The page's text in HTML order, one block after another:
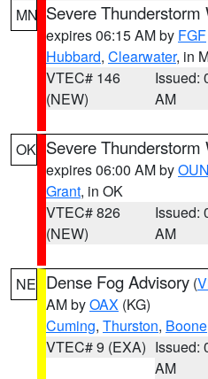
MN Severe Thunderstorm
expires 06:15 AM by FGF
Hubbard, Clearwater, in
VTEC# 146
(NEW)
Issued:
AM
OK Severe Thunderstorm
expires 06:00 AM byOUN
Grant, in OK
VTEC# 826
(NEW)
Issued:
AM
NE Dense Fog Advisory (
AM byOAX (KG)
Cuming, Thurston, Boone
VTEC# 9 (EXA) Issued:
AM